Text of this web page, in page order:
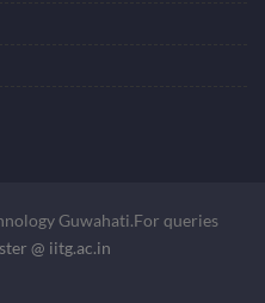
Guwahati.For queries
@ iitg.ac.in